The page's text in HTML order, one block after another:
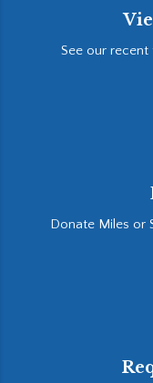
See our
Donate Miles or